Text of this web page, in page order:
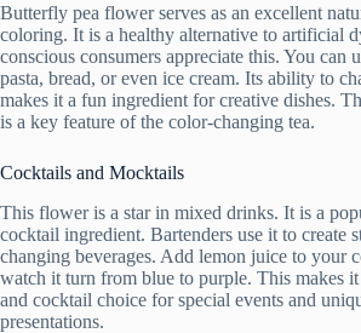
Butterfly pea flower serves as an excellent
coloring. It is a healthy alternative to artificial
conscious consumers appreciate this. You can
pasta, bread, or even ice cream. Its ability to
makes it a fun ingredient for creative dishes.
is a key feature of the color-changing tea.
Cocktails and Mocktails
This flower is a star in mixed drinks. It is a
cocktail ingredient. Bartenders use it to create
changing beverages. Add lemon juice to your
watch it turn from blue to purple. This makes it
and cocktail choice for special events and
presentations.